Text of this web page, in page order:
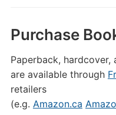
Purchase
Paperback, hardcover,
are available through
retailers
(e.g. Amazon.ca